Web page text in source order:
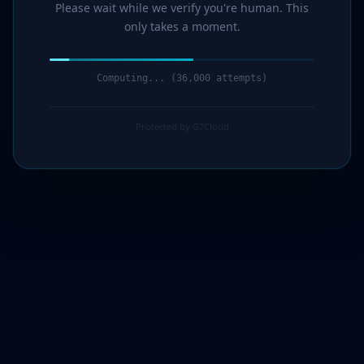
Please wait while we verify you're human. This
only takes a moment.
Computing... (37,000 attempts)